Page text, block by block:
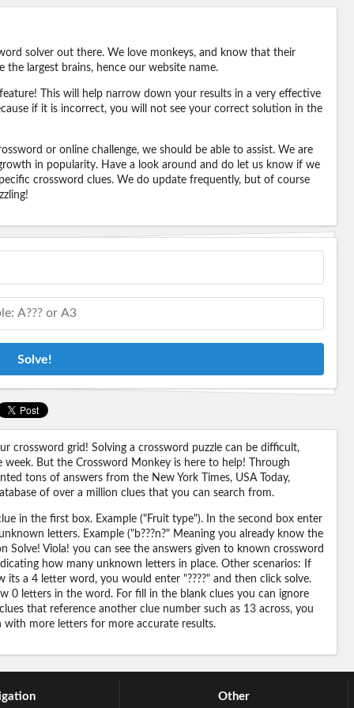
solver out there. We love monkeys, and know that their
largest brains, hence our website name.
This will help narrow down your results in a very effective
if it is incorrect, you will not see your correct solution in the
or online challenge, we should be able to assist. We are
in popularity. Have a look around and do let us know if we
crossword clues. We do update frequently, but of course
Solve!
crossword grid! Solving a crossword puzzle can be difficult,
But the Crossword Monkey is here to help! Through
tons of answers from the New York Times, USA Today,
of over a million clues that you can search from.
in the first box. Example ("Fruit type"). In the second box enter
letters. Example ("b???n?" Meaning you already know the
Viola! you can see the answers given to known crossword
how many unknown letters in place. Other scenarios: If
a 4 letter word, you would enter "????" and then click solve.
0 letters in the word. For fill in the blank clues you can ignore
that reference another clue number such as 13 across, you
more letters for more accurate results.
Other